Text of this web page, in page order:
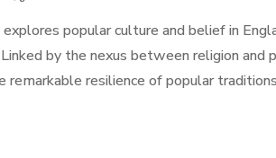
popular culture and belief in
by the nexus between religion and
remarkable resilience of popular